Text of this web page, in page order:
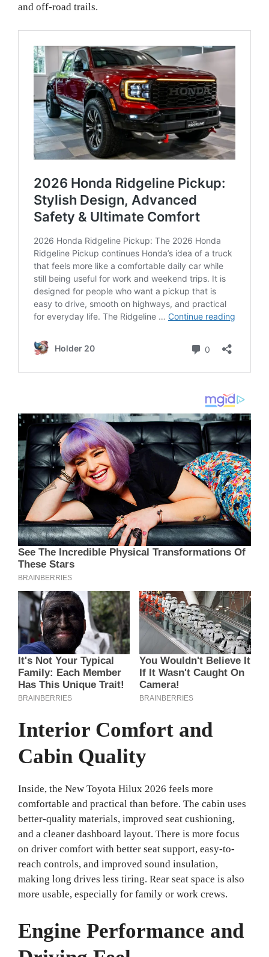
and off-road trails.
Interior Comfort and
Cabin Quality
Inside, the New Toyota Hilux 2026 feels more
comfortable and practical than before. The cabin uses
better-quality materials, improved seat cushioning,
and a cleaner dashboard layout. There is more focus
on driver comfort with better seat support, easy-to-
reach controls, and improved sound insulation,
making long drives less tiring. Rear seat space is also
more usable, especially for family or work crews.
Engine Performance and